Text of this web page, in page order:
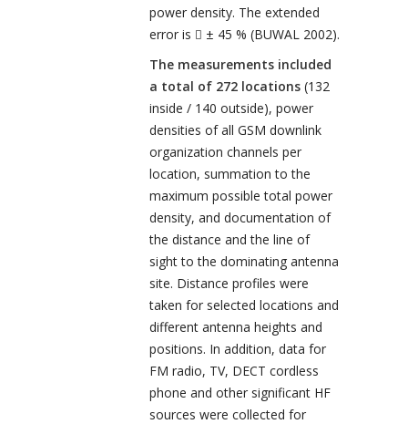
power density. The extended
error is  ± 45 % (BUWAL 2002).
The measurements included
a total of 272 locations (132
inside / 140 outside), power
densities of all GSM downlink
organization channels per
location, summation to the
maximum possible total power
density, and documentation of
the distance and the line of
sight to the dominating antenna
site. Distance profiles were
taken for selected locations and
different antenna heights and
positions. In addition, data for
FM radio, TV, DECT cordless
phone and other significant HF
sources were collected for